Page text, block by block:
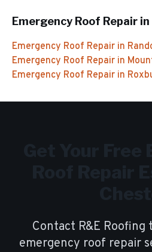
Emergency Roof Repair in
Emergency Roof Repair in
Emergency Roof Repair in
Emergency Roof Repair in
Contact R&E
emergency roof repair